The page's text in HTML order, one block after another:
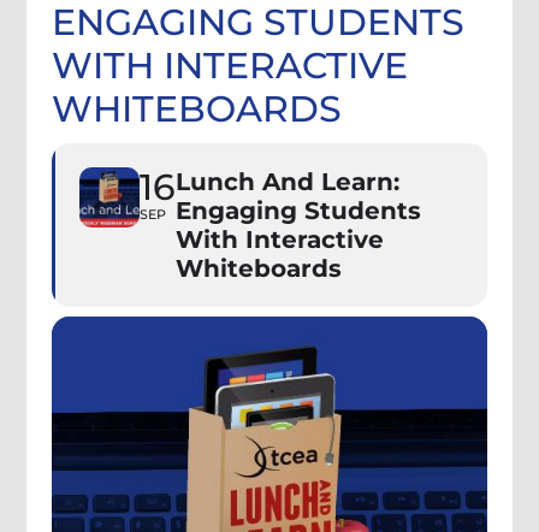
ENGAGING STUDENTS
WITH INTERACTIVE
WHITEBOARDS
16
SEP
Lunch And Learn:
Engaging Students
With Interactive
Whiteboards